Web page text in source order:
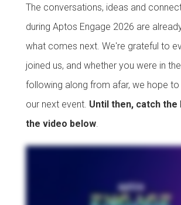
The conversations, ideas and
during Aptos Engage 2026 are
what comes next. We're grateful to
joined us, and whether you were in
following along from afar, we hope
our next event. Until then, catch the
the video below.